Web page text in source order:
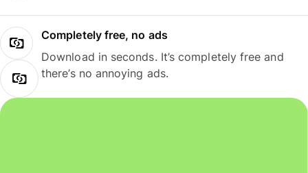
Completely free, no ads
Download in seconds. It’s completely free and
there’s no annoying ads.